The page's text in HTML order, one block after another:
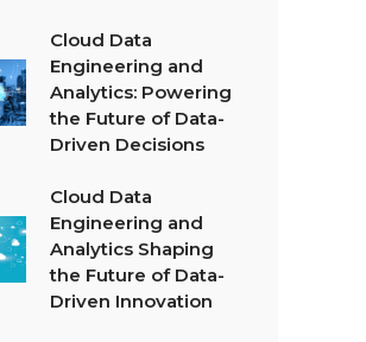
Cloud Data
Engineering and
Analytics: Powering
the Future of Data-
Driven Decisions
Cloud Data
Engineering and
Analytics Shaping
the Future of Data-
Driven Innovation